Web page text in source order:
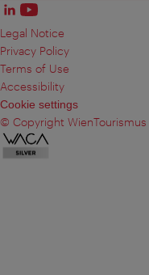
Legal Notice
Privacy Policy
Terms of Use
Accessibility
Cookie settings
© Copyright WienTourismus